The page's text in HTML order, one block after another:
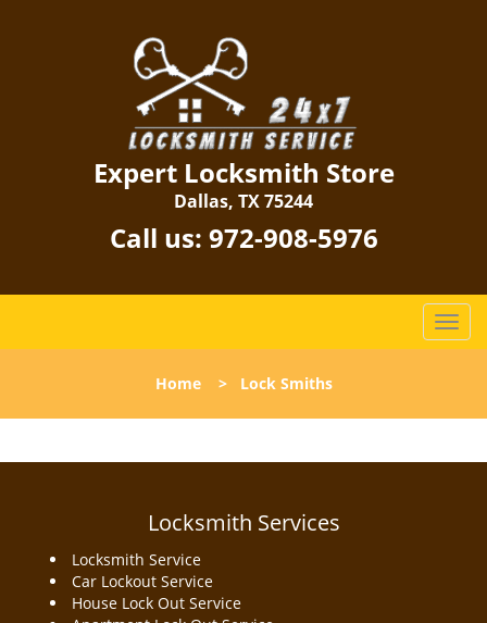
Expert Locksmith Store
Dallas, TX 75244
Call us: 972-908-5976
T
o
l
n
Home> Lock Smiths
Locksmith Services
Locksmith Service
Car Lockout Service
House Lock Out Service